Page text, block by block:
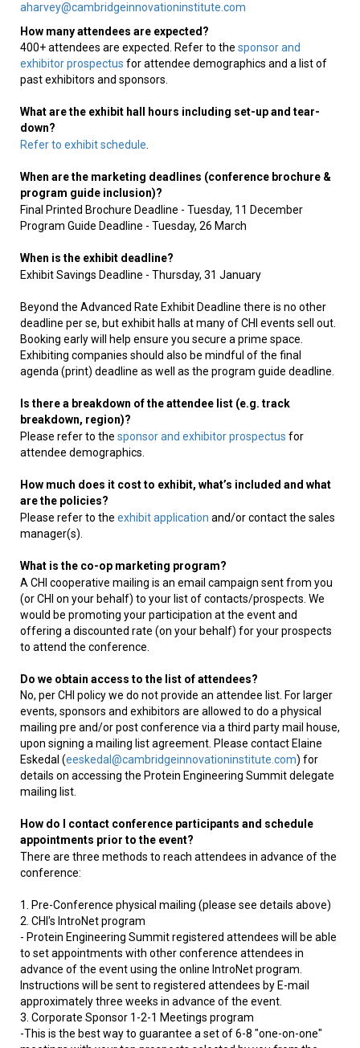
aharvey@cambridgeinnovationinstitute.com
How many attendees are expected?
400+ attendees are expected. Refer to the sponsor and
exhibitor prospectus for attendee demographics and a list of
past exhibitors and sponsors.
What are the exhibit hall hours including set-up and tear-
down?
Refer to exhibit schedule.
When are the marketing deadlines (conference brochure &
program guide inclusion)?
Final Printed Brochure Deadline - Tuesday, 11 December
Program Guide Deadline - Tuesday, 26 March
When is the exhibit deadline?
Exhibit Savings Deadline - Thursday, 31 January
Beyond the Advanced Rate Exhibit Deadline there is no other
deadline per se, but exhibit halls at many of CHI events sell out.
Booking early will help ensure you secure a prime space.
Exhibiting companies should also be mindful of the final
agenda (print) deadline as well as the program guide deadline.
Is there a breakdown of the attendee list (e.g. track
breakdown, region)?
Please refer to the sponsor and exhibitor prospectus for
attendee demographics.
How much does it cost to exhibit, what’s included and what
are the policies?
Please refer to the exhibit application and/or contact the sales
manager(s).
What is the co-op marketing program?
A CHI cooperative mailing is an email campaign sent from you
(or CHI on your behalf) to your list of contacts/prospects. We
would be promoting your participation at the event and
offering a discounted rate (on your behalf) for your prospects
to attend the conference.
Do we obtain access to the list of attendees?
No, per CHI policy we do not provide an attendee list. For larger
events, sponsors and exhibitors are allowed to do a physical
mailing pre and/or post conference via a third party mail house,
upon signing a mailing list agreement. Please contact Elaine
Eskedal (eeskedal@cambridgeinnovationinstitute.com) for
details on accessing the Protein Engineering Summit delegate
mailing list.
How do I contact conference participants and schedule
appointments prior to the event?
There are three methods to reach attendees in advance of the
conference:
1. Pre-Conference physical mailing (please see details above)
2. CHI's IntroNet program
- Protein Engineering Summit registered attendees will be able
to set appointments with other conference attendees in
advance of the event using the online IntroNet program.
Instructions will be sent to registered attendees by E-mail
approximately three weeks in advance of the event.
3. Corporate Sponsor 1-2-1 Meetings program
-This is the best way to guarantee a set of 6-8 "one-on-one"